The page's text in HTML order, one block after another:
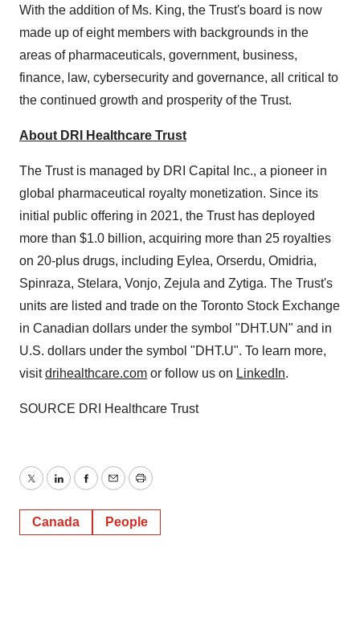
With the addition of Ms. King, the Trust's board is now
made up of eight members with backgrounds in the
areas of pharmaceuticals, government, business,
finance, law, cybersecurity and governance, all critical to
the continued growth and prosperity of the Trust.
About DRI Healthcare Trust
The Trust is managed by DRI Capital Inc., a pioneer in
global pharmaceutical royalty monetization. Since its
initial public offering in 2021, the Trust has deployed
more than $1.0 billion, acquiring more than 25 royalties
on 20-plus drugs, including Eylea, Orserdu, Omidria,
Spinraza, Stelara, Vonjo, Zejula and Zytiga. The Trust's
units are listed and trade on the Toronto Stock Exchange
in Canadian dollars under the symbol "DHT.UN" and in
U.S. dollars under the symbol "DHT.U". To learn more,
visitdrihealthcare.com or follow us on LinkedIn.
SOURCE DRI Healthcare Trust
TwitterLinkedInFacebook
EmailPrint
Canada People